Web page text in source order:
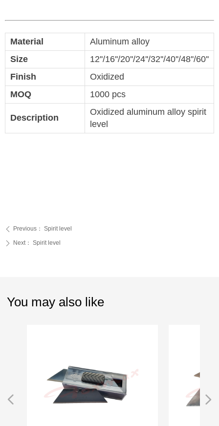
ꄴ Previous： Spirit level
ꄲ Next： Spirit level
Material
Aluminum alloy
Size
12''/16''/20''/24''/32''/40''/48''/60''
Finish
Oxidized
MOQ
1000 pcs
Description
Oxidized aluminum alloy spirit
level
You may also like
넳 넲